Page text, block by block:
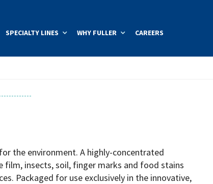
SPECIALTY LINES WHY FULLER CAREERS
the environment. A highly-concentrated
film, insects, soil, finger marks and food stains
Packaged for use exclusively in the innovative,